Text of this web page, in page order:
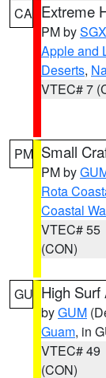
CA Extreme
PM bySGX
Apple and
Deserts,
VTEC# 7
PM Small
PM by
Rota
Coastal
VTEC# 55
(CON)
GU High Surf
byGUM
Guam, in
VTEC# 49
(CON)